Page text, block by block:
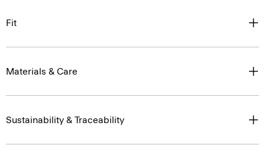
Fit
Materials & Care
Sustainability & Traceability